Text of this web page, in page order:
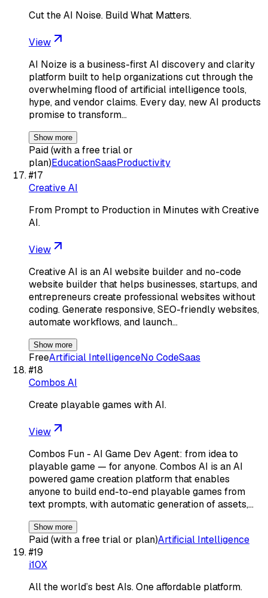
Cut the AI Noise. Build What Matters.
View
AI Noize is a business-first AI discovery and clarity
platform built to help organizations cut through the
overwhelming flood of artificial intelligence tools,
hype, and vendor claims. Every day, new AI products
promise to transform…
Show more
Paid (with a free trial or
plan)EducationSaasProductivity
#17
Creative AI
From Prompt to Production in Minutes with Creative
AI.
View
Creative AI is an AI website builder and no-code
website builder that helps businesses, startups, and
entrepreneurs create professional websites without
coding. Generate responsive, SEO-friendly websites,
automate workflows, and launch…
Show more
FreeArtificial IntelligenceNo CodeSaas
#18
Combos AI
Create playable games with AI.
View
Combos Fun - AI Game Dev Agent: from idea to
playable game — for anyone. Combos AI is an AI
powered game creation platform that enables
anyone to build end-to-end playable games from
text prompts, with automatic generation of assets,…
Show more
Paid (with a free trial or plan)Artificial Intelligence
#19
i10X
All the world’s best AIs. One affordable platform.